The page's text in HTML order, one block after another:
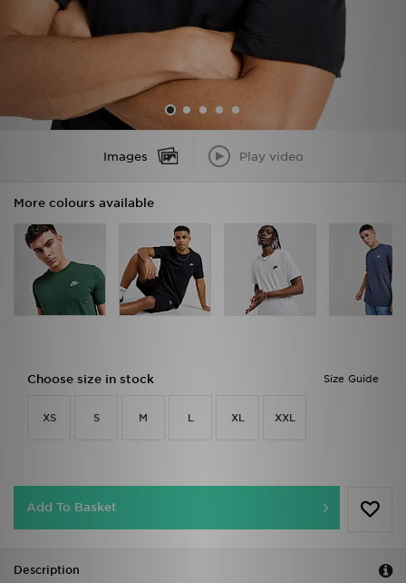
Images Play video
More colours available
Size Guide
Choose size in stock
XS S M L XL XXL
Add To Basket
Description